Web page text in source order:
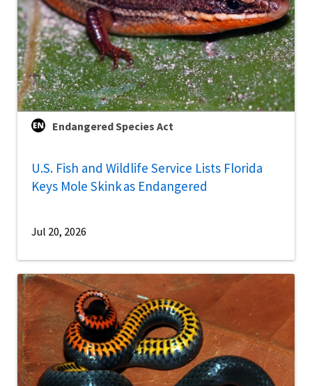
Endangered Species Act
U.S. Fish and Wildlife Service Lists Florida
Keys Mole Skink as Endangered
Jul 20, 2026